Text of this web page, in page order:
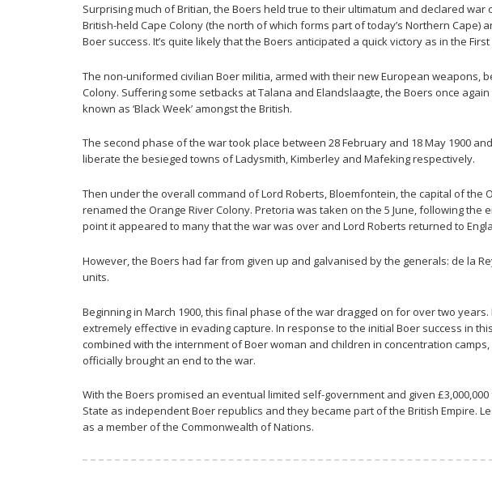
Surprising much of Britian, the Boers held true to their ultimatum and declared
British-held Cape Colony (the north of which forms part of today’s Northern
Boer success. It’s quite likely that the Boers anticipated a quick victory as in the
The non-uniformed civilian Boer militia, armed with their new European
Colony. Suffering some setbacks at Talana and Elandslaagte, the Boers once
known as ‘Black Week’ amongst the British.
The second phase of the war took place between 28 February and 18 May 1900
liberate the besieged towns of Ladysmith, Kimberley and Mafeking respectively.
Then under the overall command of Lord Roberts, Bloemfontein, the capital of the
renamed the Orange River Colony. Pretoria was taken on the 5 June, following
point it appeared to many that the war was over and Lord Roberts returned to
However, the Boers had far from given up and galvanised by the generals: de la
units.
Beginning in March 1900, this final phase of the war dragged on for over two
extremely effective in evading capture. In response to the initial Boer success in
combined with the internment of Boer woman and children in concentration
officially brought an end to the war.
With the Boers promised an eventual limited self-government and given
State as independent Boer republics and they became part of the British Empire.
as a member of the Commonwealth of Nations.